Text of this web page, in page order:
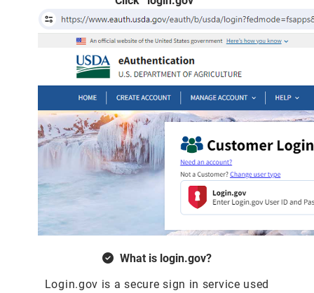
What is login.gov?
Login.gov is a secure sign in service used